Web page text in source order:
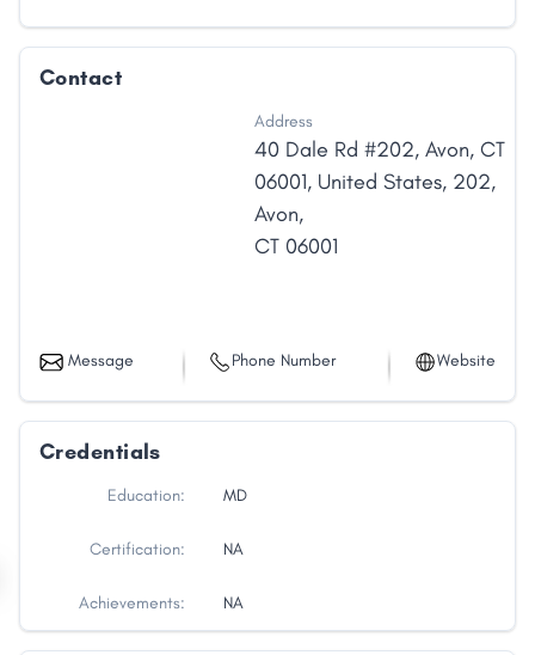
Contact
Address
40 Dale Rd #202, Avon, CT
06001, United States, 202,
Avon,
CT 06001
Message Phone Number Website
Credentials
Education: MD
Certification: NA
Achievements: NA